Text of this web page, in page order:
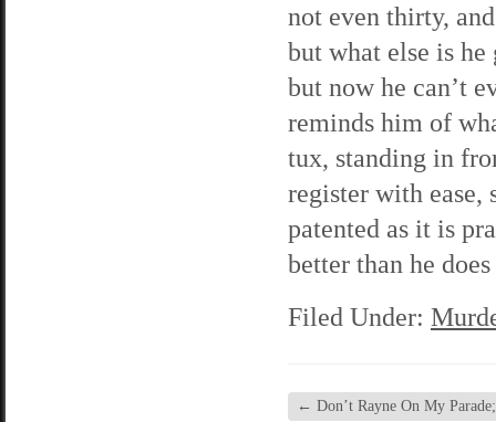
not even thirty,
but what else is
but now he can’t
reminds him of
tux, standing in
register with ease,
patented as it is
better than he
Filed Under:
← Don’t Rayne On My